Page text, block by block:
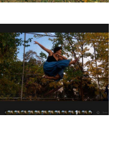
Artwork: Pike Jump